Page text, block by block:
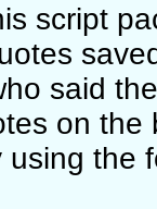
script
said
on the
the